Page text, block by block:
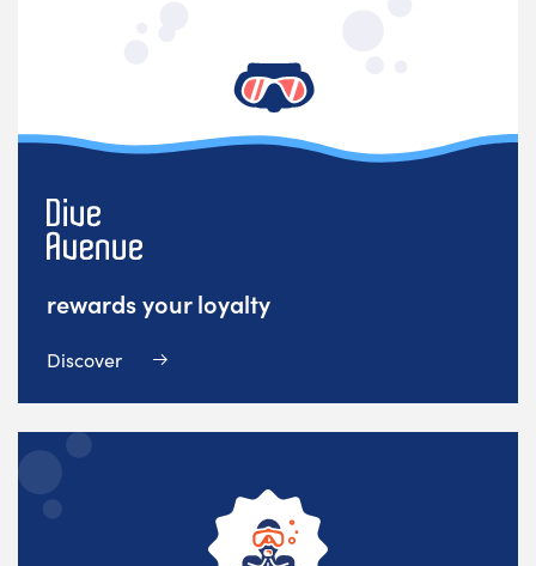
rewards your loyalty
Discover